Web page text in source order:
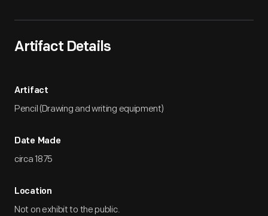
Artifact Details
Artifact
Pencil (Drawing and writing equipment)
Date Made
circa 1875
Location
Not on exhibit to the public.